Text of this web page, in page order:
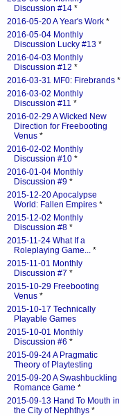
Discussion #14 *
2016-05-20 A Year's Work *
2016-05-04 Monthly
Discussion Lucky #13 *
2016-04-03 Monthly
Discussion #12 *
2016-03-31 MF0: Firebrands *
2016-03-02 Monthly
Discussion #11 *
2016-02-29 A Wicked New
Direction for Freebooting
Venus *
2016-02-02 Monthly
Discussion #10 *
2016-01-04 Monthly
Discussion #9 *
2015-12-20 Apocalypse
World: Fallen Empires *
2015-12-02 Monthly
Discussion #8 *
2015-11-24 What If a
Roleplaying Game... *
2015-11-01 Monthly
Discussion #7 *
2015-10-29 Freebooting
Venus *
2015-10-17 Technically
Playable Games
2015-10-01 Monthly
Discussion #6 *
2015-09-24 A Pragmatic
Theory of Playtesting
2015-09-20 A Swashbuckling
Romance Game *
2015-09-13 Hand To Mouth in
the City of Nephthys *